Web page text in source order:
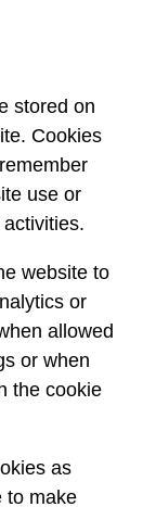
stored on
Cookies
use or
website to
or
allowed
or when
the cookie
as
to make